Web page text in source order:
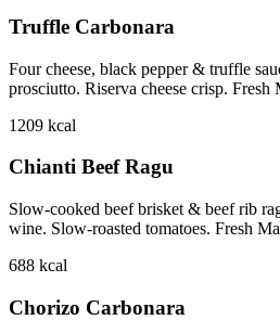
Truffle Carbonara
Four cheese, black pepper & truffle
prosciutto. Riserva cheese crisp. Fresh
1209 kcal
Chianti Beef Ragu
Slow-cooked beef brisket & beef rib
wine. Slow-roasted tomatoes. Fresh
688 kcal
Chorizo Carbonara